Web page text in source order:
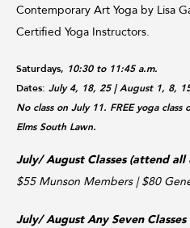
Contemporary Art Yoga by Lisa
Certified Yoga Instructors.
Saturdays, 10:30 to 11:45 a.m.
Dates: July 4, 18, 25 | August 1, 8,
No class on July 11. FREE yoga
Elms South Lawn.
July/ August Classes (attend all
$55 Munson Members | $80
July/ August Any Seven